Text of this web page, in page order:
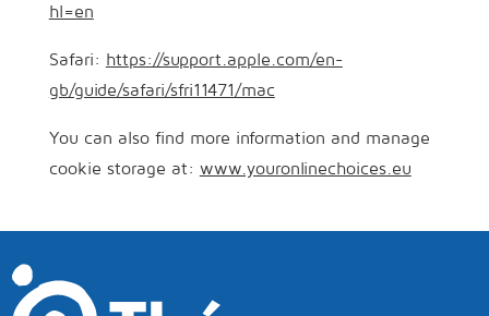
hl=en
Safari: https://support.apple.com/en-
gb/guide/safari/sfri11471/mac
You can also find more information and manage
cookie storage at: www.youronlinechoices.eu